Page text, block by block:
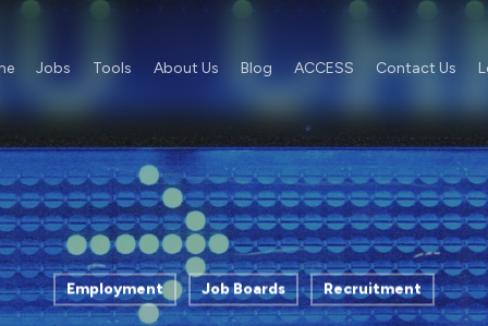
Jobs Tools About Us Blog ACCESS Contact Us
Employment Job Boards Recruitment